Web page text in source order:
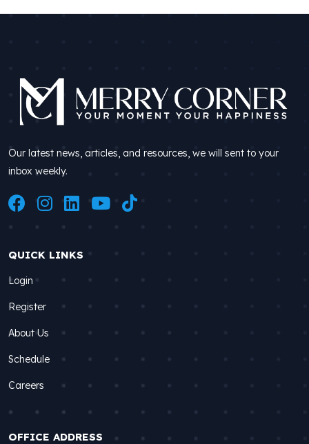
Our latest news, articles, and resources, we will sent to your
inbox weekly.
QUICK LINKS
Login
Register
About Us
Schedule
Careers
OFFICE ADDRESS